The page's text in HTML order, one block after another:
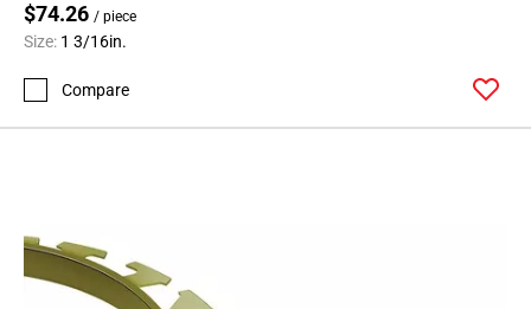
$74.26 / piece
Size: 1 3/16in.
Compare